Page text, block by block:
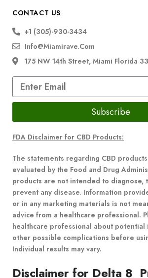
CONTACT US
+1 (305)-930-3434
Info@miamirave.com
175 NW 14th Street, Miami Florida
Subscribe
FDA Disclaimer for CBD Products:
The statements regarding CBD
evaluated by the Food and Drug
products are not intended to diagnose,
prevent any disease. Information
or in any marketing materials is not
advice from a healthcare professional.
healthcare professional about
other possible complications before
Individual results may vary.
Disclaimer for Delta 8